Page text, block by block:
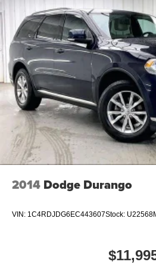
2014 Dodge Durango
VIN: 1C4RDJDG6EC443607Stock: U22568